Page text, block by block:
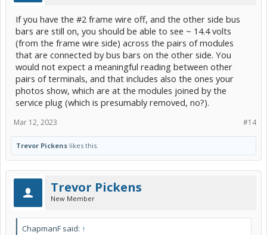
If you have the #2 frame wire off, and the other side bus
bars are still on, you should be able to see ~ 14.4 volts
(from the frame wire side) across the pairs of modules
that are connected by bus bars on the other side. You
would not expect a meaningful reading between other
pairs of terminals, and that includes also the ones your
photos show, which are at the modules joined by the
service plug (which is presumably removed, no?).
#14
Mar 12, 2023
Trevor Pickens likes this.
Trevor Pickens
New Member
ChapmanF said: ↑